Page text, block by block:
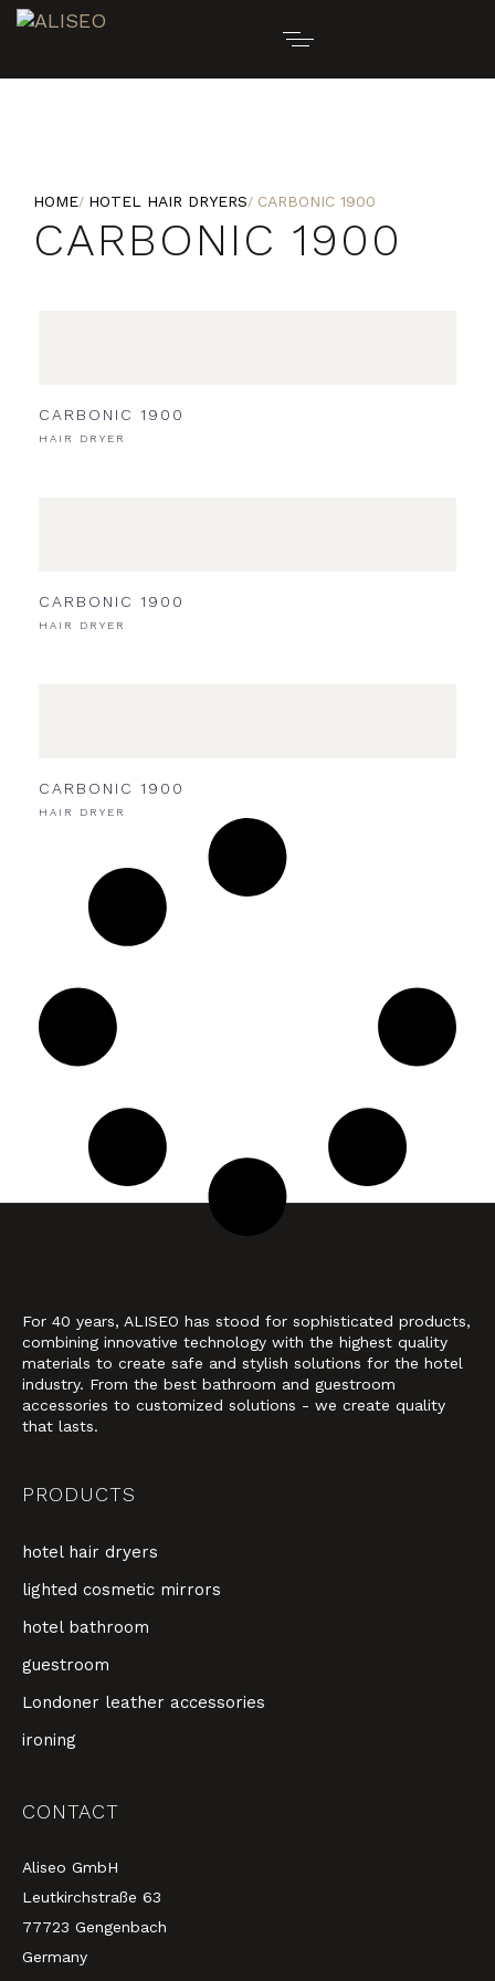
HOME HOTEL HAIR DRYERS CARBONIC 1900
CARBONIC 1900
CARBONIC 1900
HAIR DRYER
CARBONIC 1900
HAIR DRYER
CARBONIC 1900
HAIR DRYER
For 40 years, ALISEO has stood for sophisticated products,
combining innovative technology with the highest quality
materials to create safe and stylish solutions for the hotel
industry. From the best bathroom and guestroom
accessories to customized solutions - we create quality
that lasts.
PRODUCTS
hotel hair dryers
lighted cosmetic mirrors
hotel bathroom
guestroom
Londoner leather accessories
ironing
CONTACT
Aliseo GmbH
Leutkirchstraße 63
77723 Gengenbach
Germany